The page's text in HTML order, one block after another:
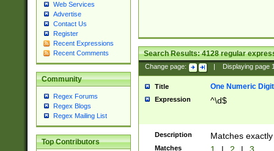
Web Services
Advertise
Contact Us
Register
Recent Expressions
Recent Comments
Community
Regex Forums
Regex Blogs
Regex Mailing List
Top Contributors
Search Results:4128regular
Change page: Displaying page
Title One Numeric Digit
Expression ^\d$
Description Matches
Matches